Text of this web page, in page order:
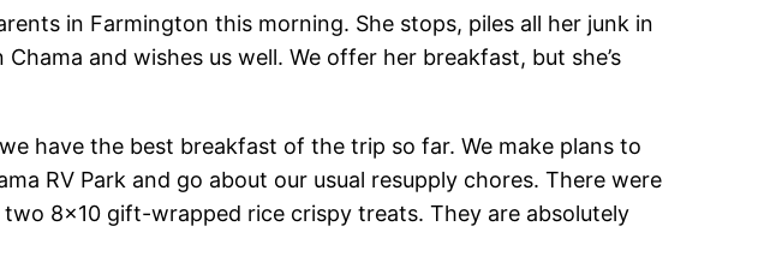
in Farmington this morning. She stops, piles all her junk in
and wishes us well. We offer her breakfast, but she’s
have the best breakfast of the trip so far. We make plans to
RV Park and go about our usual resupply chores. There were
8×10 gift-wrapped rice crispy treats. They are absolutely